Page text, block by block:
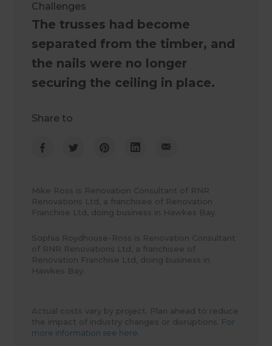
Challenges
The trusses had become
separated from the timber, and
the nails were no longer
securing the ceiling in place.
Share to
Mike Ross is Renovation Consultant of RNR
Renovations Ltd, a franchisee of Renovation
Franchise Ltd, doing business in Hawkes Bay.
Sophia Roydhouse-Ross is Renovation Consultant
of RNR Renovations Ltd, a franchisee of
Renovation Franchise Ltd, doing business in
Hawkes Bay.
Actual costs vary by project. Plan ahead to reduce
the impact of industry changes or disruptions. For
more information see here.